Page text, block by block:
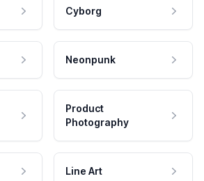
Cyborg
Neonpunk
Product
Photography
Line Art